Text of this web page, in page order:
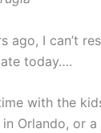
ago, I can’t
today….
with the
in Orlando, or